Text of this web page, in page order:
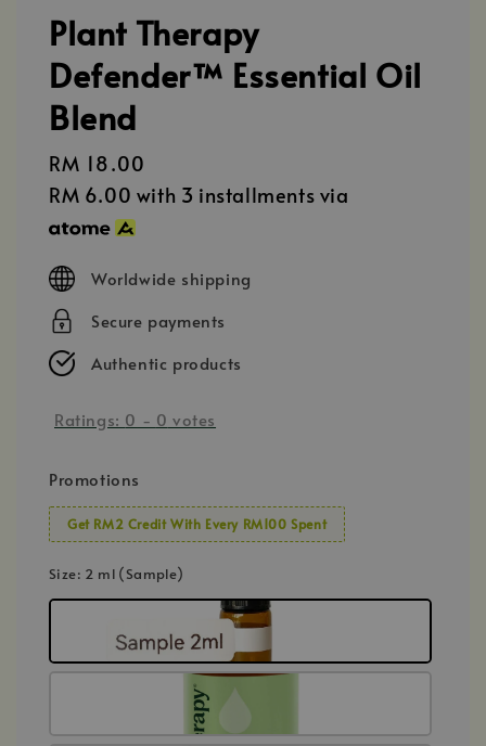
Plant Therapy
Defender™ Essential Oil
Blend
Regular
price
RM 18.00
RM 6.00 with 3 installments via
Worldwide shipping
Secure payments
Authentic products
Ratings: 0 - 0 votes
Promotions
Get RM2 Credit With Every RM100 Spent
Size: 2 ml (Sample)